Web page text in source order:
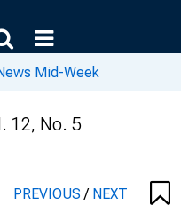
Mid-Week
12, No. 5
PREVIOUS/ NEXT